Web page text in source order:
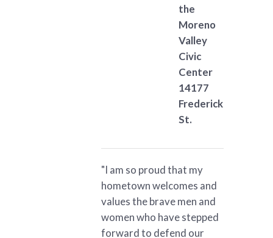
the
Moreno
Valley
Civic
Center
14177
Frederick
St.
"I am so proud that my
hometown welcomes and
values the brave men and
women who have stepped
forward to defend our